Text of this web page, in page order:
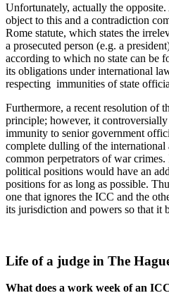
Unfortunately, actually the
object to this and a contradiction
Rome statute, which states the
a prosecuted person (e.g. a
according to which no state can be
its obligations under international
respecting immunities of state
Furthermore, a recent resolution of
principle; however, it
immunity to senior government
complete dulling of the international
common perpetrators of war
political positions would have an
positions for as long as possible.
one that ignores the ICC and the
its jurisdiction and powers so that it
Life of a judge in The
What does a work week of an